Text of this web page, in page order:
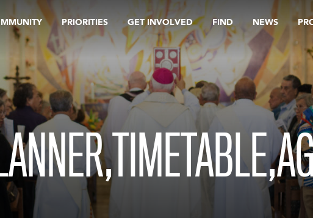
PRIORITIES GET INVOLVED FIND NEWS